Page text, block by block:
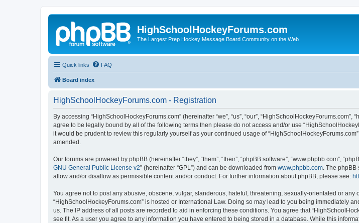
HighSchoolHockeyForums.com
The Largest Prep Hockey Message Board Community on the Web
Quick links FAQ
Board index
HighSchoolHockeyForums.com - Registration
By accessing “HighSchoolHockeyForums.com” (hereinafter “we”, “us”, “our”,
agree to be legally bound by all of the following terms then please do not access and/or use
it would be prudent to review this regularly yourself as your continued usage of
amended.
Our forums are powered by phpBB (hereinafter “they”, “them”, “their”, “phpBB software”, “www.phpbb.com”,
GNU General Public License v2” (hereinafter “GPL”) and can be downloaded from www.phpbb.com . The
allow and/or disallow as permissible content and/or conduct. For further information about phpBB, please see:
You agree not to post any abusive, obscene, vulgar, slanderous, hateful, threatening, sexually-orientated or
“HighSchoolHockeyForums.com” is hosted or International Law. Doing so may lead to you being immediately
us. The IP address of all posts are recorded to aid in enforcing these conditions. You agree that
see fit. As a user you agree to any information you have entered to being stored in a database. While this